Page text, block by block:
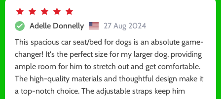
Adelle Donnelly
27 Aug 2024
This spacious car seat/bed for dogs is an absolute game-
changer! It's the perfect size for my larger dog, providing
ample room for him to stretch out and get comfortable.
The high-quality materials and thoughtful design make it
a top-notch choice. The adjustable straps keep him